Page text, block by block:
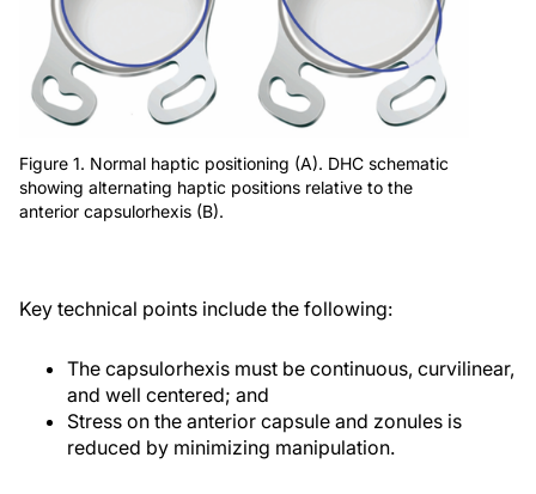
Figure 1. Normal haptic positioning (A). DHC schematic
showing alternating haptic positions relative to the
anterior capsulorhexis (B).
Key technical points include the following:
The capsulorhexis must be continuous, curvilinear,
and well centered; and
Stress on the anterior capsule and zonules is
reduced by minimizing manipulation.